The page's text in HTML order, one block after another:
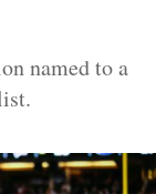
named to a